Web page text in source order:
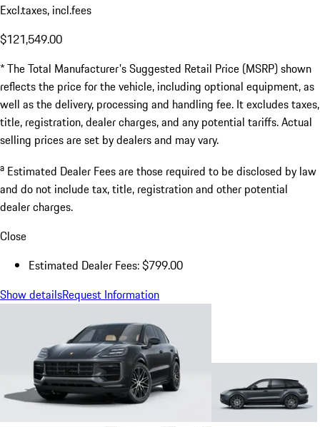
Excl.taxes, incl.fees
$121,549.00
* The Total Manufacturer's Suggested Retail Price (MSRP) shown
reflects the price for the vehicle, including optional equipment, as
well as the delivery, processing and handling fee. It excludes taxes,
title, registration, dealer charges, and any potential tariffs. Actual
selling prices are set by dealers and may vary.
a Estimated Dealer Fees are those required to be disclosed by law
and do not include tax, title, registration and other potential
dealer charges.
Close
Estimated Dealer Fees: $799.00
Show detailsRequest Information